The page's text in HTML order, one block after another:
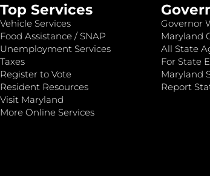
Top Services
Vehicle Services
Food Assistance / SNAP
Unemployment Services
Taxes
Register to Vote
Resident Resources
Visit Maryland
More Online Services
Governor
Maryland
All State
For State
Maryland
Report